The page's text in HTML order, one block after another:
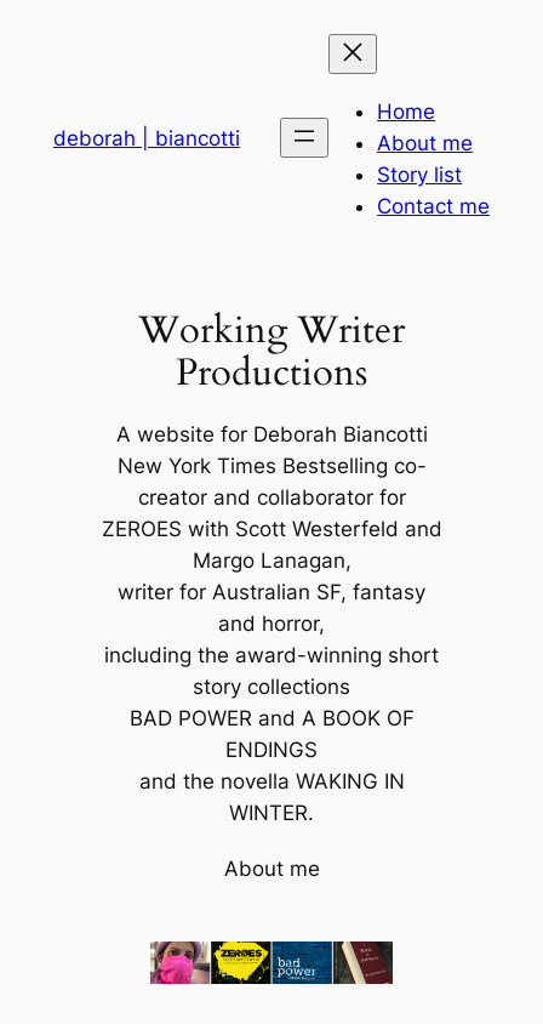
deborah | biancotti
Home
About me
Story list
Contact me
Working Writer
Productions
A website for Deborah Biancotti
New York Times Bestselling co-
creator and collaborator for
ZEROES with Scott Westerfeld and
Margo Lanagan,
writer for Australian SF, fantasy
and horror,
including the award-winning short
story collections
BAD POWER and A BOOK OF
ENDINGS
and the novella WAKING IN
WINTER.
About me